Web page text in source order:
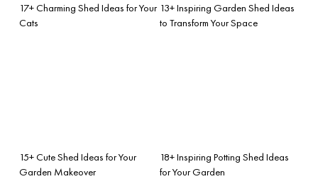
17+ Charming Shed Ideas for Your
Cats
13+ Inspiring Garden Shed Ideas
to Transform Your Space
15+ Cute Shed Ideas for Your
Garden Makeover
18+ Inspiring Potting Shed Ideas
for Your Garden